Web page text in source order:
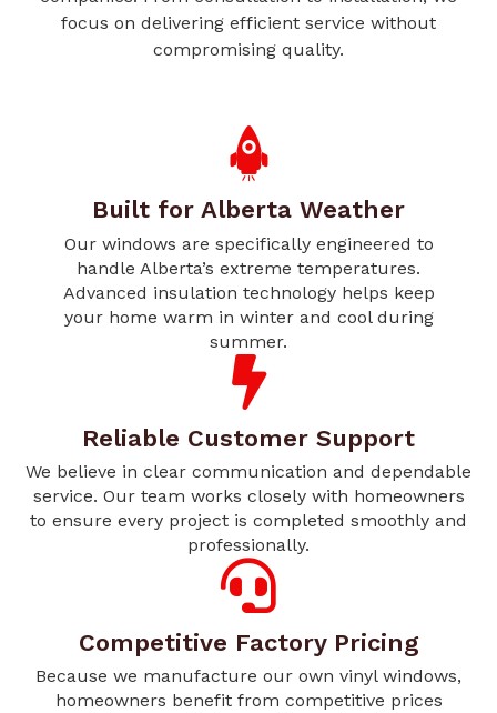
focus on delivering efficient service without
compromising quality.
Built for Alberta Weather
Our windows are specifically engineered to
handle Alberta’s extreme temperatures.
Advanced insulation technology helps keep
your home warm in winter and cool during
summer.
Reliable Customer Support
We believe in clear communication and dependable
service. Our team works closely with homeowners
to ensure every project is completed smoothly and
professionally.
Competitive Factory Pricing
Because we manufacture our own vinyl windows,
homeowners benefit from competitive prices